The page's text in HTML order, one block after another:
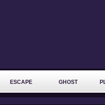
ESCAPE GHOST